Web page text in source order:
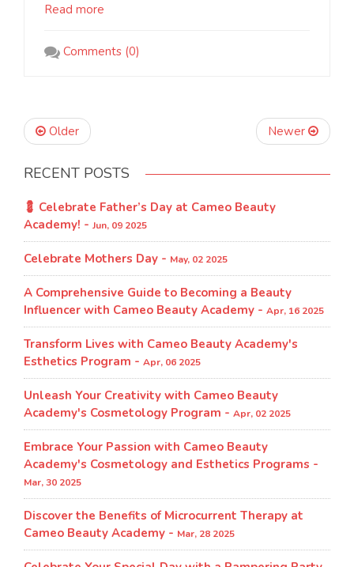
Read more
Comments (0)
Older Newer
RECENT POSTS
💈 Celebrate Father’s Day at Cameo Beauty
Academy! - Jun, 09 2025
Celebrate Mothers Day - May, 02 2025
A Comprehensive Guide to Becoming a Beauty
Influencer with Cameo Beauty Academy - Apr, 16 2025
Transform Lives with Cameo Beauty Academy's
Esthetics Program​ - Apr, 06 2025
Unleash Your Creativity with Cameo Beauty
Academy's Cosmetology Program​ - Apr, 02 2025
Embrace Your Passion with Cameo Beauty
Academy's Cosmetology and Esthetics Programs -
Mar, 30 2025
Discover the Benefits of Microcurrent Therapy at
Cameo Beauty Academy - Mar, 28 2025